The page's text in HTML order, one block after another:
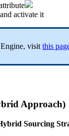
and activate it
Engine, visit this
Approach)
Sourcing